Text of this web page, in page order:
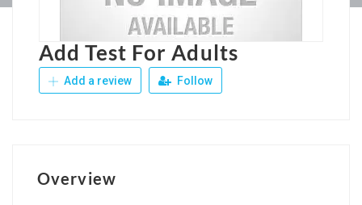
Add Test For Adults
Add a review Follow
Overview